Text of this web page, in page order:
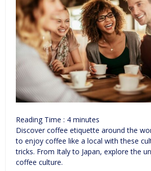
Reading Time : 4 minutes
Discover coffee etiquette around the
to enjoy coffee like a local with these
tricks. From Italy to Japan, explore the
coffee culture.